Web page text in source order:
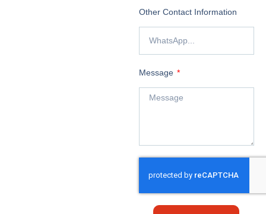
Other Contact Information
Message